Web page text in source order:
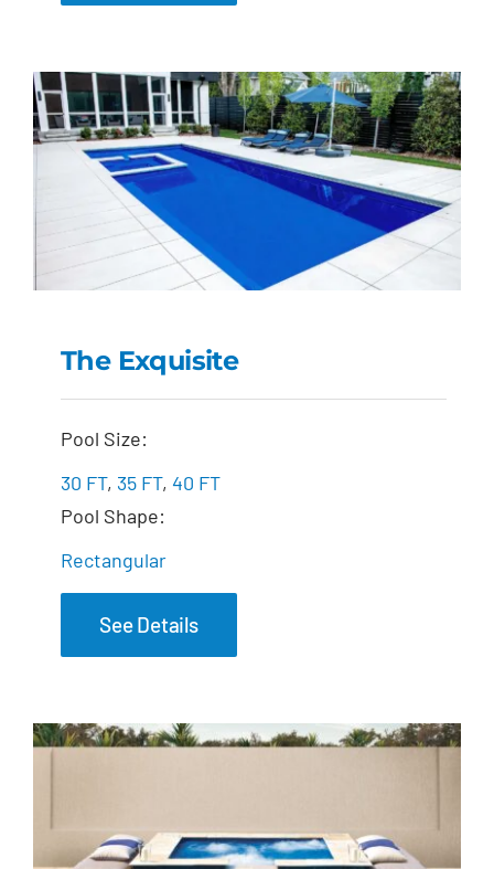
The Exquisite
The Exquisite
Pool Size:
30 FT, 35 FT, 40 FT
Pool Shape:
Rectangular
See Details